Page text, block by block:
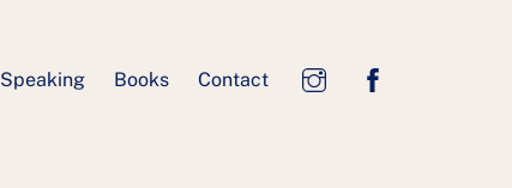
Speaking Books Contact